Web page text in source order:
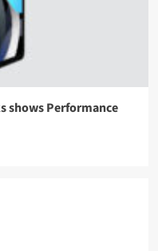
shows Performance